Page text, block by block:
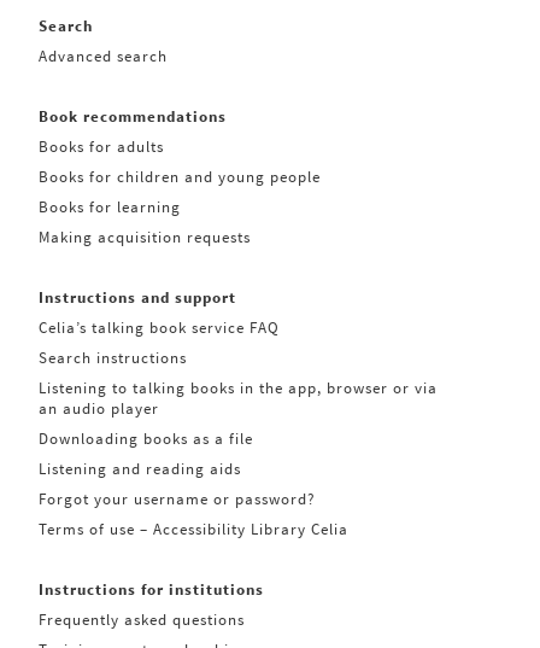
Search
Advanced search
Book recommendations
Books for adults
Books for children and young people
Books for learning
Making acquisition requests
Instructions and support
Celia’s talking book service FAQ
Search instructions
Listening to talking books in the app, browser or via
an audio player
Downloading books as a file
Listening and reading aids
Forgot your username or password?
Terms of use – Accessibility Library Celia
Instructions for institutions
Frequently asked questions